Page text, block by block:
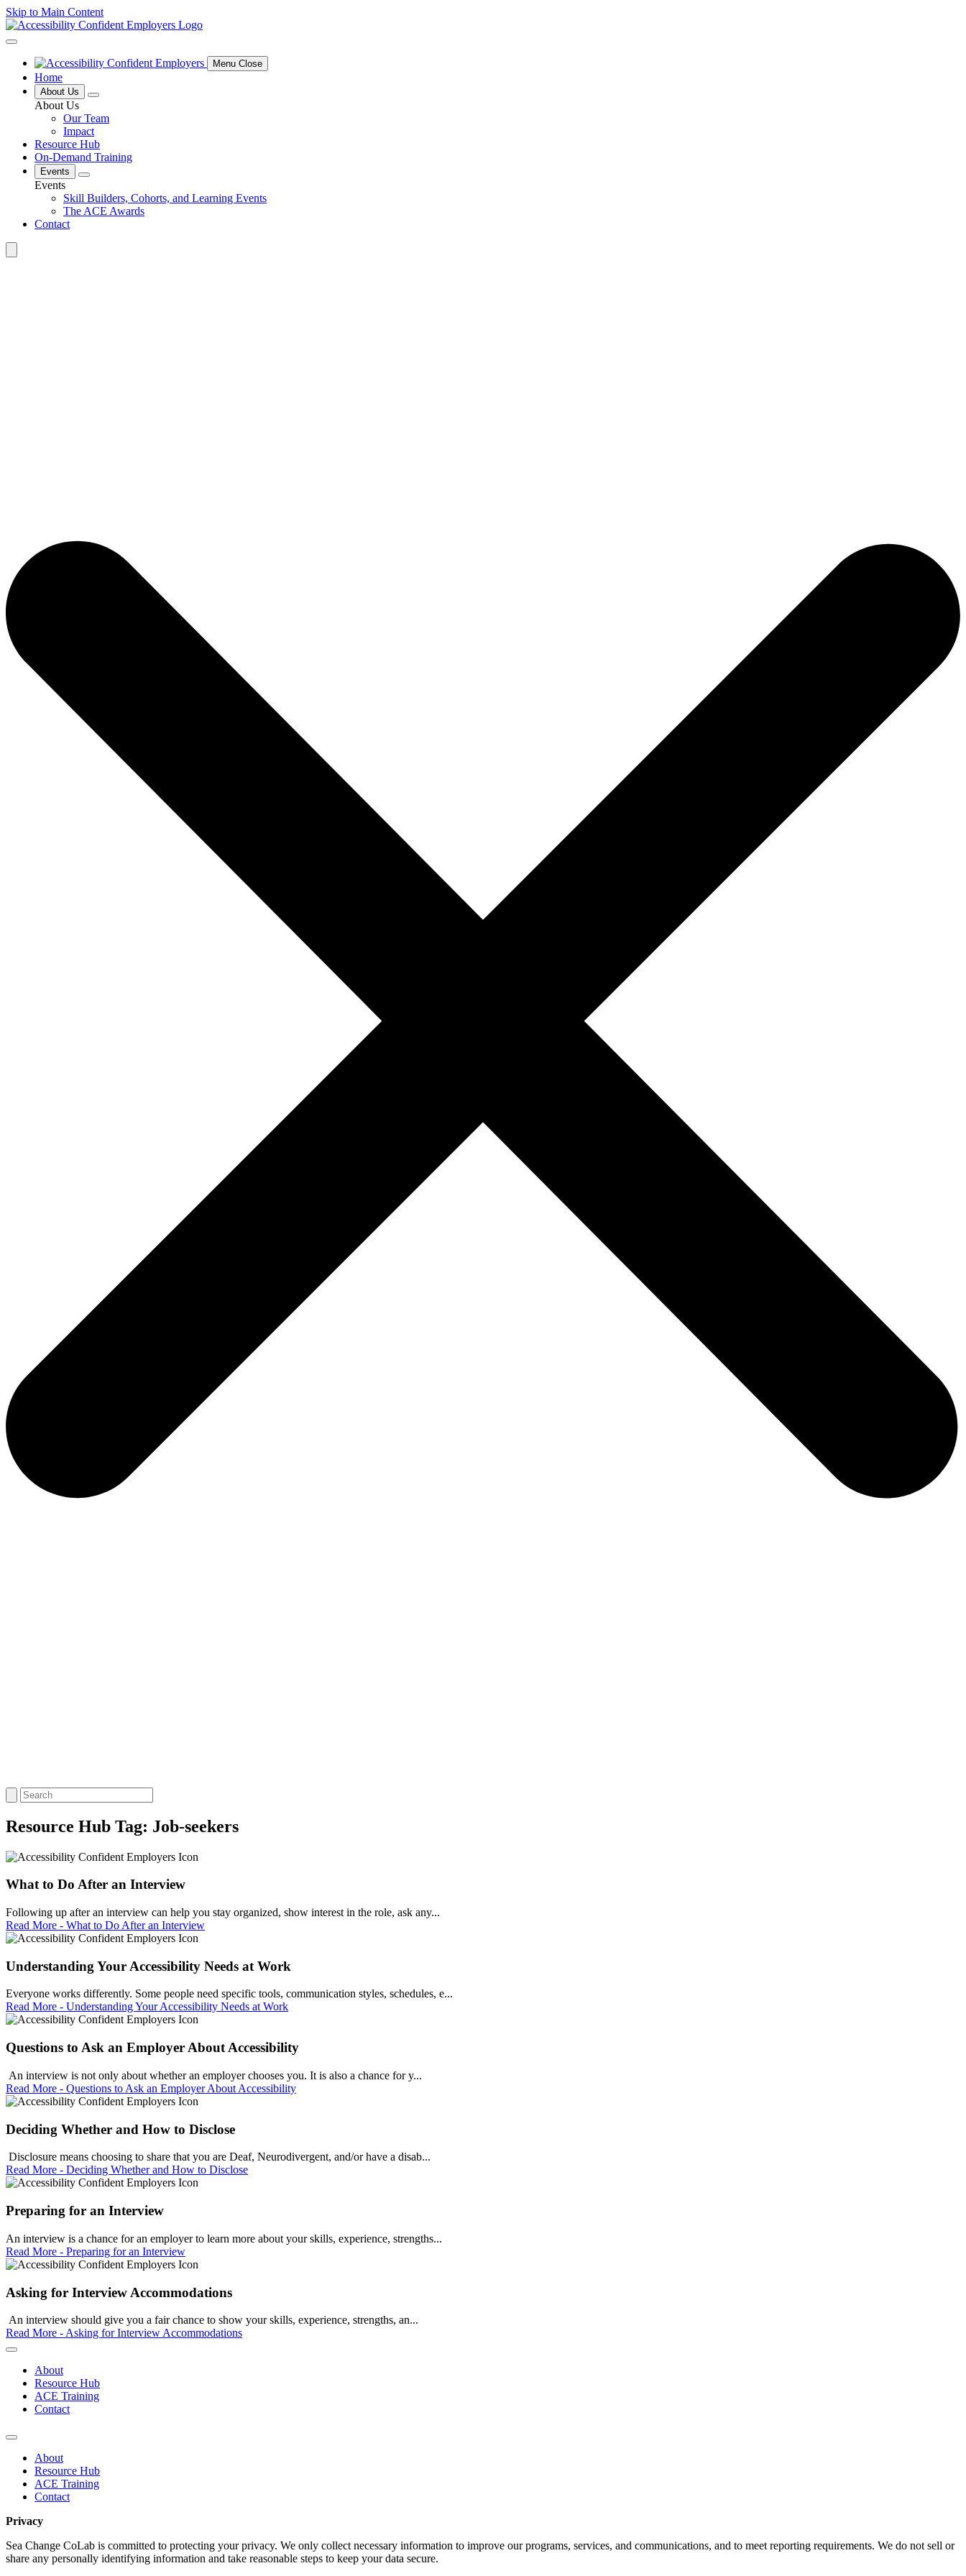
Skip to Main Content
Menu Close
Home
About Us
About Us
Our Team
Impact
Resource Hub
On-Demand Training
Events
Events
Skill Builders, Cohorts, and Learning Events
The ACE Awards
Contact
Resource Hub Tag: Job-seekers
What to Do After an Interview
Following up after an interview can help you stay organized, show interest in the role, ask any...
Read More - What to Do After an Interview
Understanding Your Accessibility Needs at Work
Everyone works differently. Some people need specific tools, communication styles, schedules, e...
Read More - Understanding Your Accessibility Needs at Work
Questions to Ask an Employer About Accessibility
An interview is not only about whether an employer chooses you. It is also a chance for y...
Read More - Questions to Ask an Employer About Accessibility
Deciding Whether and How to Disclose
Disclosure means choosing to share that you are Deaf, Neurodivergent, and/or have a disab...
Read More - Deciding Whether and How to Disclose
Preparing for an Interview
An interview is a chance for an employer to learn more about your skills, experience, strengths...
Read More - Preparing for an Interview
Asking for Interview Accommodations
An interview should give you a fair chance to show your skills, experience, strengths, an...
Read More - Asking for Interview Accommodations
About
Resource Hub
ACE Training
Contact
About
Resource Hub
ACE Training
Contact
Privacy
Sea Change CoLab is committed to protecting your privacy. We only collect necessary information to improve our programs, services, and communications, and to meet reporting requirements. We do not sell or
share any personally identifying information and take reasonable steps to keep your data secure.